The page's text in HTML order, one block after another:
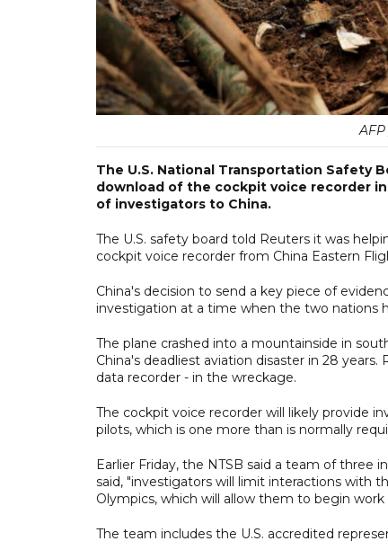
The U.S. National Transportation Safety
download of the cockpit voice recorder
of investigators to China.
The U.S. safety board told Reuters it was
cockpit voice recorder from China Eastern
China's decision to send a key piece of
investigation at a time when the two nations
The plane crashed into a mountainside in
China's deadliest aviation disaster in 28
data recorder - in the wreckage.
The cockpit voice recorder will likely provide
pilots, which is one more than is normally
Earlier Friday, the NTSB said a team of three
said, "investigators will limit interactions with
Olympics, which will allow them to begin
The team includes the U.S. accredited